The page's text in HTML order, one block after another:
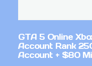
GTA 5 Online
Account Rank
Account + $80